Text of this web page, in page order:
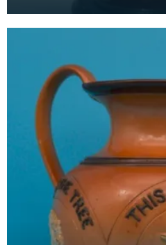
produced plainer